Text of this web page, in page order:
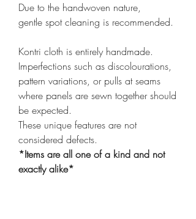
Due to the handwoven nature,
gentle spot cleaning is recommended.
Kontri cloth is entirely handmade.
Imperfections such as discolourations,
pattern variations, or pulls at seams
where panels are sewn together should
be expected.
These unique features are not
considered defects.
*Items are all one of a kind and not
exactly alike*